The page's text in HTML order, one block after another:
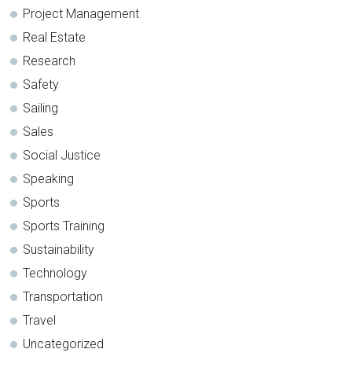
Project Management
Real Estate
Research
Safety
Sailing
Sales
Social Justice
Speaking
Sports
Sports Training
Sustainability
Technology
Transportation
Travel
Uncategorized